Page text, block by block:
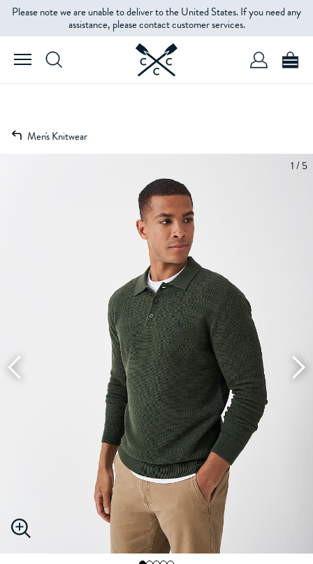
Please note we are unable to deliver to the United States. If you need any
assistance, please contact customer services.
Men's Knitwear
1 / 5